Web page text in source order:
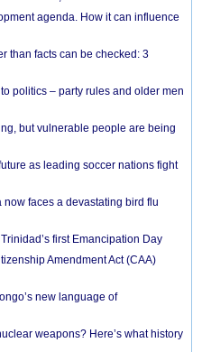
agenda. How it can influence
than facts can be checked: 3
politics – party rules and older men
but vulnerable people are being
as leading soccer nations fight
faces a devastating bird flu
first Emancipation Day
Amendment Act (CAA)
new language of
weapons? Here’s what history